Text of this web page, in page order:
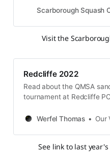
Scarborough Squash
Visit the
Redcliffe 2022
Read about the QMSA
tournament at Redcliffe
2022. Follow to see
Werfel Thomas Our
See link to last